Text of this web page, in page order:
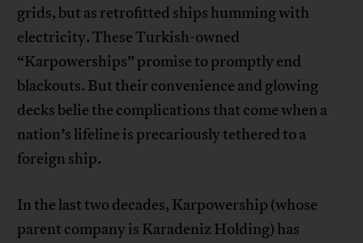
grids, but as retrofitted ships humming with
electricity. These Turkish-owned
“Karpowerships” promise to promptly end
blackouts. But their convenience and glowing
decks belie the complications that come when a
nation’s lifeline is precariously tethered to a
foreign ship.
In the last two decades, Karpowership (whose
parent company is Karadeniz Holding) has